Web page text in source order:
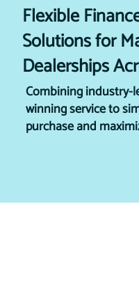
Flexible
Solutions for
Dealerships
Combining industry-
winning service to
purchase and